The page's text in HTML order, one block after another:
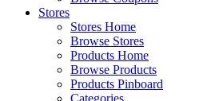
Stores
Stores Home
Browse Stores
Products Home
Browse Products
Products Pinboard
Categories